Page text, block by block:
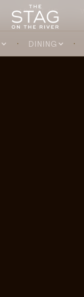
DINING
ABOUT US